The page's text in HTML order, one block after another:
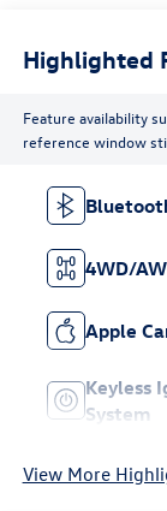
Highlighted
Feature availability
reference window
4WD/
Apple
Keyless
System
View More